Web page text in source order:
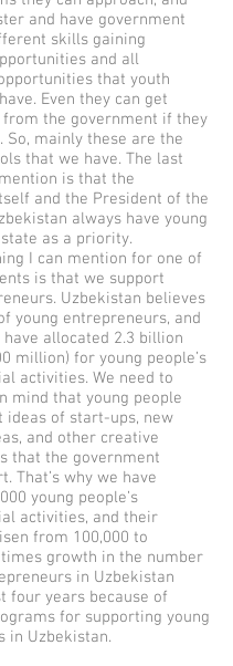
and have government
skills gaining
and all
that youth
Even they can get
the government if they
So, mainly these are the
that we have. The last
is that the
and the President of the
always have young
as a priority.
I can mention for one of
is that we support
Uzbekistan believes
young entrepreneurs, and
have allocated 2.3 billion
million) for young people’s
activities. We need to
mind that young people
ideas of start-ups, new
and other creative
that the government
That’s why we have
young people’s
activities, and their
from 100,000 to
times growth in the number
in Uzbekistan
four years because of
for supporting young
in Uzbekistan.